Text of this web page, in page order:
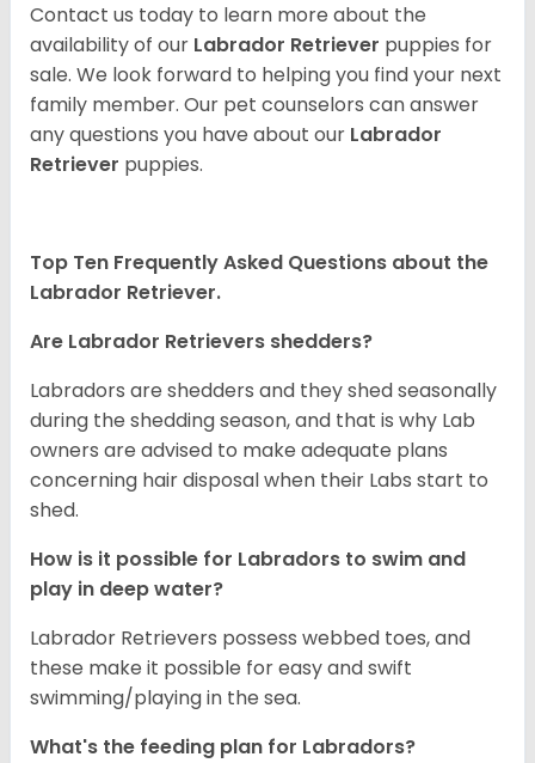
Contact us today to learn more about the
availability of our Labrador Retriever puppies for
sale. We look forward to helping you find your next
family member. Our pet counselors can answer
any questions you have about our Labrador
Retriever puppies.
Top Ten Frequently Asked Questions about the
Labrador Retriever.
Are Labrador Retrievers shedders?
Labradors are shedders and they shed seasonally
during the shedding season, and that is why Lab
owners are advised to make adequate plans
concerning hair disposal when their Labs start to
shed.
How is it possible for Labradors to swim and
play in deep water?
Labrador Retrievers possess webbed toes, and
these make it possible for easy and swift
swimming/playing in the sea.
What's the feeding plan for Labradors?